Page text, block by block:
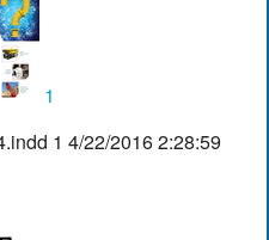
1
1 4/22/2016 2:28:59